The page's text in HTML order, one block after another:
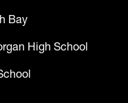
Bay
High School